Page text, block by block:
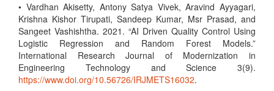
• Vardhan Akisetty, Antony Satya Vivek, Aravind Ayyagari,
Krishna Kishor Tirupati, Sandeep Kumar, Msr Prasad, and
Sangeet Vashishtha. 2021. “AI Driven Quality Control Using
Logistic Regression and Random Forest Models.”
International Research Journal of Modernization in
Engineering Technology and Science 3(9).
https://www.doi.org/10.56726/IRJMETS16032.